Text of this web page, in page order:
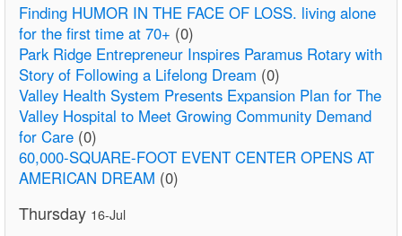
Finding HUMOR IN THE FACE OF LOSS. living alone
for the first time at 70+ (0)
Park Ridge Entrepreneur Inspires Paramus Rotary with
Story of Following a Lifelong Dream (0)
Valley Health System Presents Expansion Plan for The
Valley Hospital to Meet Growing Community Demand
for Care (0)
60,000-SQUARE-FOOT EVENT CENTER OPENS AT
AMERICAN DREAM (0)
Thursday 16-Jul